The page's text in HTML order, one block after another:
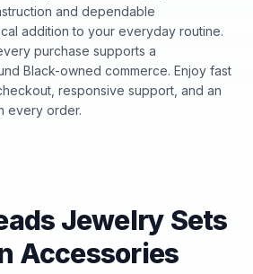
and dependable
addition to your everyday routine.
purchase supports a
Black-owned commerce. Enjoy fast
responsive support, and an
every order.
Jewelry Sets
Accessories